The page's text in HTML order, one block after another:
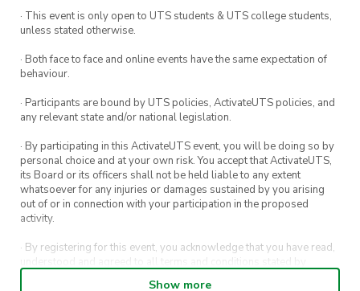
Society and UTS Photography Society
Where: Kellyville Station Overflow Parking;
2 Derrobarry St, Kellyville
When : Friday, 10th March 2023, 6:30pm-
9:30pm
· This event is only open to UTS students & UTS college students,
unless stated otherwise.
· Both face to face and online events have the same expectation of
behaviour.
· Participants are bound by UTS policies, ActivateUTS policies, and
any relevant state and/or national legislation.
· By participating in this ActivateUTS event, you will be doing so by
personal choice and at your own risk. You accept that ActivateUTS,
its Board or its officers shall not be held liable to any extent
whatsoever for any injuries or damages sustained by you arising
out of or in connection with your participation in the proposed
activity.
· By registering for this event, you acknowledge that you have read,
understood and agreed to all terms and conditions stated by
Show more